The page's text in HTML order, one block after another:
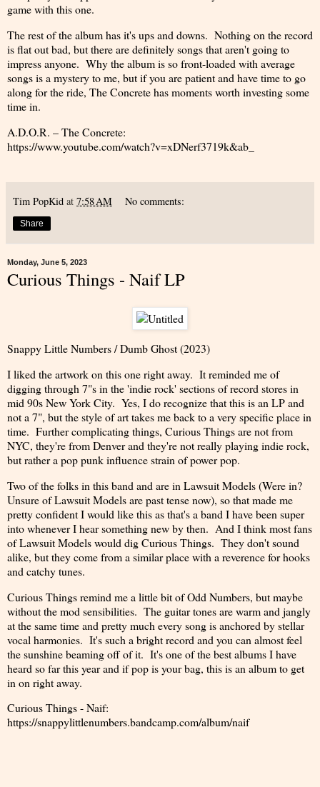
game with this one.
The rest of the album has it's ups and downs. Nothing on the record
is flat out bad, but there are definitely songs that aren't going to
impress anyone. Why the album is so front-loaded with average
songs is a mystery to me, but if you are patient and have time to go
along for the ride, The Concrete has moments worth investing some
time in.
A.D.O.R. – The Concrete:
https://www.youtube.com/watch?v=xDNerf3719k&ab_
Tim PopKid at 7:58 AM No comments:
Share
Monday, June 5, 2023
Curious Things - Naif LP
Snappy Little Numbers / Dumb Ghost (2023)
I liked the artwork on this one right away. It reminded me of
digging through 7"s in the 'indie rock' sections of record stores in
mid 90s New York City. Yes, I do recognize that this is an LP and
not a 7", but the style of art takes me back to a very specific place in
time. Further complicating things, Curious Things are not from
NYC, they're from Denver and they're not really playing indie rock,
but rather a pop punk influence strain of power pop.
Two of the folks in this band and are in Lawsuit Models (Were in?
Unsure of Lawsuit Models are past tense now), so that made me
pretty confident I would like this as that's a band I have been super
into whenever I hear something new by then. And I think most fans
of Lawsuit Models would dig Curious Things. They don't sound
alike, but they come from a similar place with a reverence for hooks
and catchy tunes.
Curious Things remind me a little bit of Odd Numbers, but maybe
without the mod sensibilities. The guitar tones are warm and jangly
at the same time and pretty much every song is anchored by stellar
vocal harmonies. It's such a bright record and you can almost feel
the sunshine beaming off of it. It's one of the best albums I have
heard so far this year and if pop is your bag, this is an album to get
in on right away.
Curious Things - Naif:
https://snappylittlenumbers.bandcamp.com/album/naif